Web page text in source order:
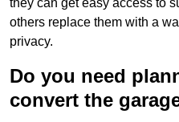
they can get easy access to
others replace them with a
privacy.
Do you need
convert the